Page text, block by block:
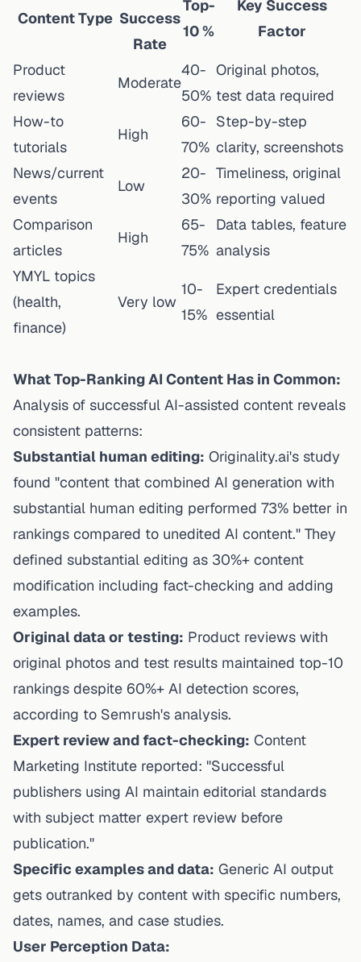
Content Type Success
Rate
Top-
10 %
Key Success
Factor
Product
reviews
Moderate
40-
50%
Original photos,
test data required
How-to
tutorials
High
60-
70%
Step-by-step
clarity, screenshots
News/current
events
Low
20-
30%
Timeliness, original
reporting valued
Comparison
articles
High
65-
75%
Data tables, feature
analysis
YMYL topics
(health,
finance)
Very low
10-
15%
Expert credentials
essential
What Top-Ranking AI Content Has in Common:
Analysis of successful AI-assisted content reveals
consistent patterns:
Substantial human editing: Originality.ai's study
found "content that combined AI generation with
substantial human editing performed 73% better in
rankings compared to unedited AI content." They
defined substantial editing as 30%+ content
modification including fact-checking and adding
examples.
Original data or testing: Product reviews with
original photos and test results maintained top-10
rankings despite 60%+ AI detection scores,
according to Semrush's analysis.
Expert review and fact-checking: Content
Marketing Institute reported: "Successful
publishers using AI maintain editorial standards
with subject matter expert review before
publication."
Specific examples and data: Generic AI output
gets outranked by content with specific numbers,
dates, names, and case studies.
User Perception Data: